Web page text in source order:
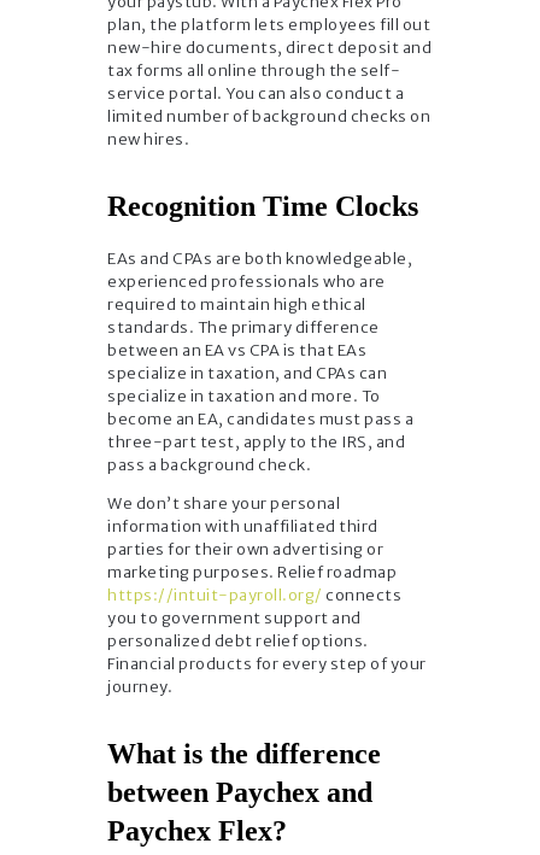
plan, the platform lets employees fill out
new-hire documents, direct deposit and
tax forms all online through the self-
service portal. You can also conduct a
limited number of background checks on
new hires.
Recognition Time Clocks
EAs and CPAs are both knowledgeable,
experienced professionals who are
required to maintain high ethical
standards. The primary difference
between an EA vs CPA is that EAs
specialize in taxation, and CPAs can
specialize in taxation and more. To
become an EA, candidates must pass a
three-part test, apply to the IRS, and
pass a background check.
We don’t share your personal
information with unaffiliated third
parties for their own advertising or
marketing purposes. Relief roadmap
https://intuit-payroll.org/ connects
you to government support and
personalized debt relief options.
Financial products for every step of your
journey.
What is the difference
between Paychex and
Paychex Flex?